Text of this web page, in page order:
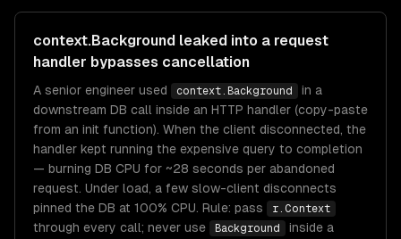
context.Background leaked into a request
handler bypasses cancellation
A senior engineer used context.Background
in a
downstream DB call inside an HTTP handler (copy-paste
from an init function). When the client disconnected, the
handler kept running the expensive query to completion
— burning DB CPU for ~28 seconds per abandoned
request. Under load, a few slow-client disconnects
pinned the DB at 100% CPU. Rule: pass
r.Context
through every call; never use Background
inside a